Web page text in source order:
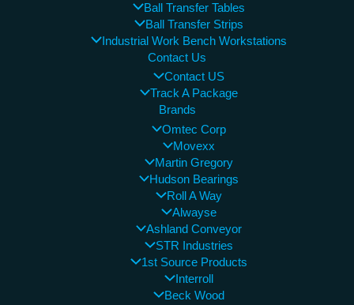
Ball Transfer Tables
Ball Transfer Strips
Industrial Work Bench Workstations
Contact Us
Contact US
Track A Package
Brands
Omtec Corp
Movexx
Martin Gregory
Hudson Bearings
Roll A Way
Alwayse
Ashland Conveyor
STR Industries
1st Source Products
Interroll
Beck Wood